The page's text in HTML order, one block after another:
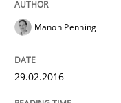
Skills
Stable?
Manon Penning
29.02.2016